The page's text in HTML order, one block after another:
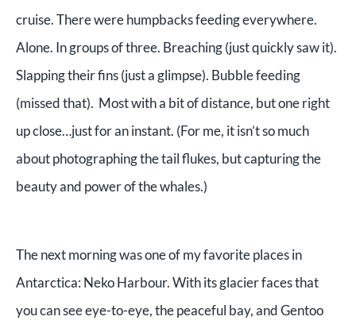
cruise. There were humpbacks feeding everywhere.
Alone. In groups of three. Breaching (just quickly saw it).
Slapping their fins (just a glimpse). Bubble feeding
(missed that). Most with a bit of distance, but one right
up close…just for an instant. (For me, it isn’t so much
about photographing the tail flukes, but capturing the
beauty and power of the whales.)
The next morning was one of my favorite places in
Antarctica: Neko Harbour. With its glacier faces that
you can see eye-to-eye, the peaceful bay, and Gentoo